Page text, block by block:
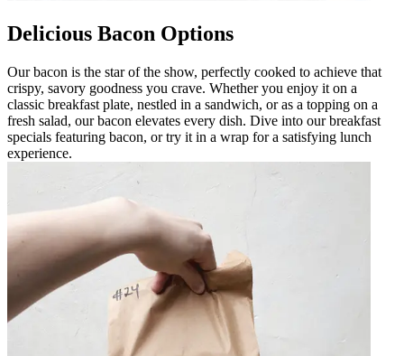
Delicious Bacon Options
Our bacon is the star of the show, perfectly cooked to achieve that
crispy, savory goodness you crave. Whether you enjoy it on a
classic breakfast plate, nestled in a sandwich, or as a topping on a
fresh salad, our bacon elevates every dish. Dive into our breakfast
specials featuring bacon, or try it in a wrap for a satisfying lunch
experience.